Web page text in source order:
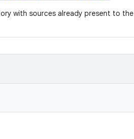
with sources already present to the